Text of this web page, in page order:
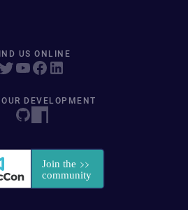
US ONLINE
DEVELOPMENT